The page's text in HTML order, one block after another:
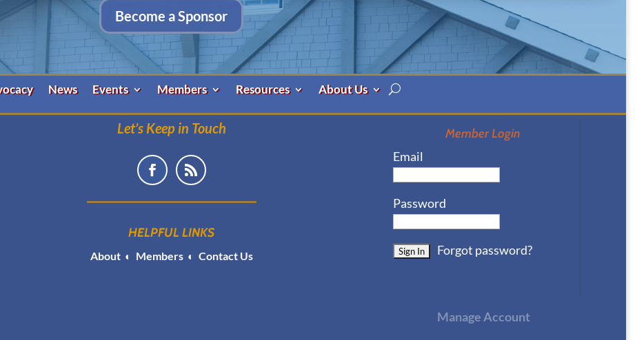
Become a Sponsor
News Events Members Resources About Us
Let’s Keep in Touch
HELPFUL LINKS
About◐ Members◐ Contact Us
Member Login
Email
Password
Forgot password?
Manage Account